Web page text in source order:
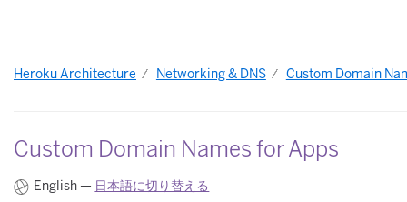
Heroku Architecture Networking & DNS Custom Domain
Custom Domain Names for Apps
English — 日本語に切り替える